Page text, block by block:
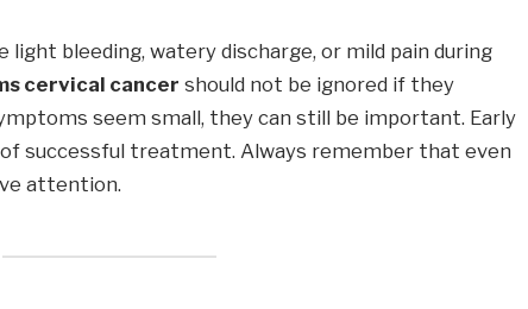
light bleeding, watery discharge, or mild pain during
cervical cancer should not be ignored if they
seem small, they can still be important. Early
successful treatment. Always remember that even
attention.